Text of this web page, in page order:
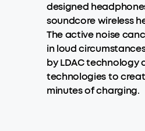
designed
soundcore wireless
The active noise
in loud
by LDAC technology
technologies to
minutes of charging.